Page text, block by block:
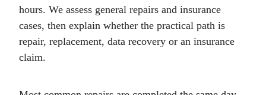
hours. We assess general repairs and insurance
cases, then explain whether the practical path is
repair, replacement, data recovery or an insurance
claim.